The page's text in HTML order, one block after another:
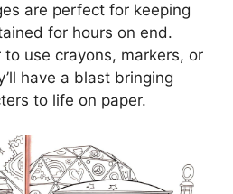
are perfect for keeping
for hours on end.
use crayons, markers, or
have a blast bringing
to life on paper.